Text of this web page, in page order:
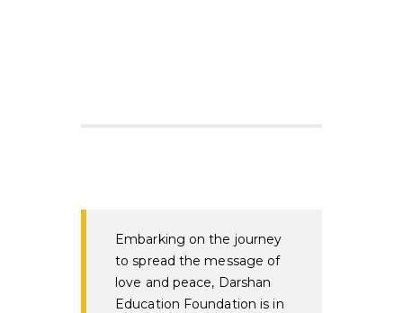
Embarking on the journey
to spread the message of
love and peace, Darshan
Education Foundation is in